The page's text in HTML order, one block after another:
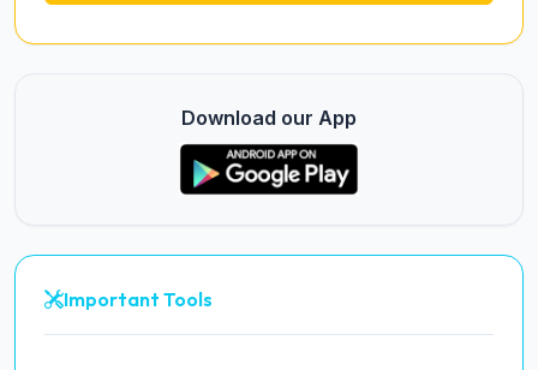
Download our App
Important Tools